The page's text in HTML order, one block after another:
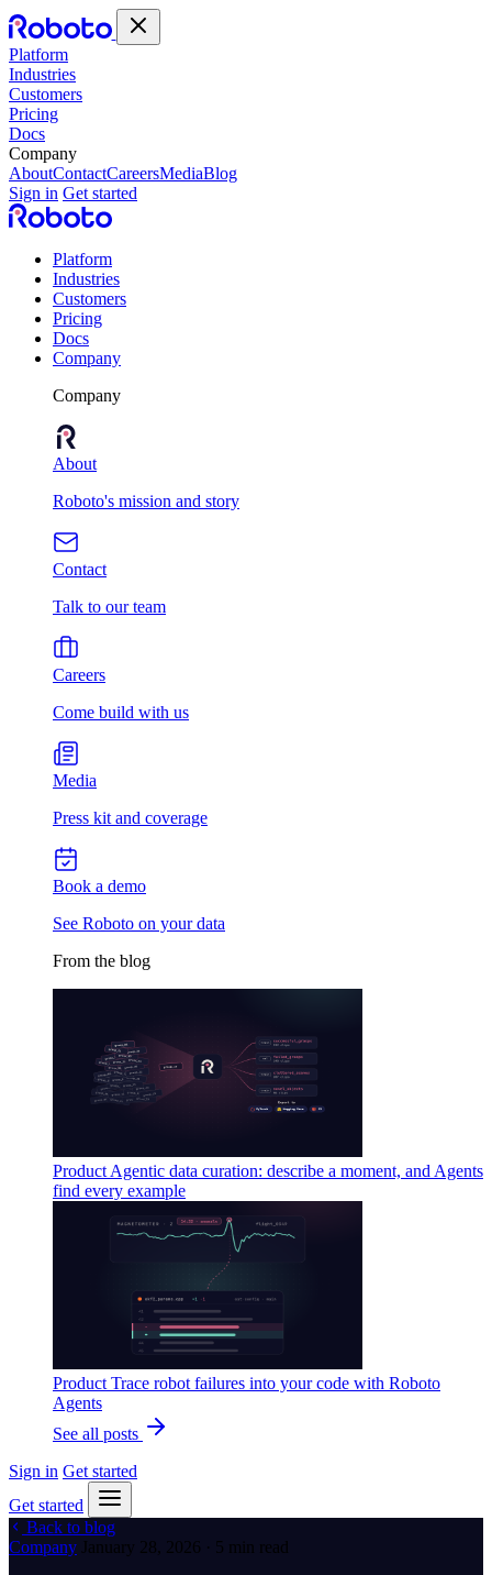
Platform
Industries
Customers
Pricing
Docs
Company
AboutContactCareersMediaBlog
Sign in Get started
Platform
Industries
Customers
Pricing
Docs
Company
Company
About
Roboto's mission and story
Contact
Talk to our team
Careers
Come build with us
Media
Press kit and coverage
Book a demo
See Roboto on your data
From the blog
Product Agentic data curation: describe a moment, and Agents
find every example
Product Trace robot failures into your code with Roboto
Agents
See all posts
Sign in Get started
Get started
Back to blog
Company January 28, 2026 · 5 min read